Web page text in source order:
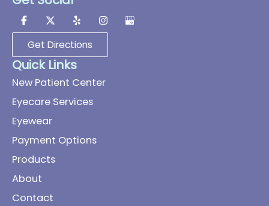
Get Directions
Quick Links
New Patient Center
Eyecare Services
Eyewear
Payment Options
Products
About
Contact